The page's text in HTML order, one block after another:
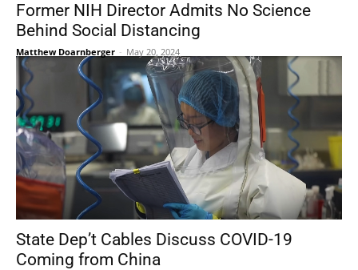
Former NIH Director Admits No Science
Behind Social Distancing
Matthew Doarnberger - May 20, 2024
State Dep’t Cables Discuss COVID-19
Coming from China